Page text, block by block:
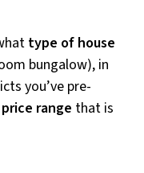
type of house
bungalow), in
you’ve pre-
range that is